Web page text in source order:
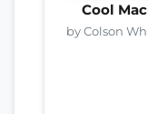
Cool
by Colson